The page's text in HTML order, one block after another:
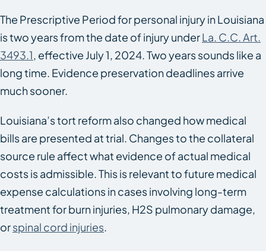
The Prescriptive Period for personal injury in Louisiana
is two years from the date of injury underLa. C.C. Art.
3493.1, effective July 1, 2024. Two years sounds like a
long time. Evidence preservation deadlines arrive
much sooner.
Louisiana’s tort reform also changed how medical
bills are presented at trial. Changes to the collateral
source rule affect what evidence of actual medical
costs is admissible. This is relevant to future medical
expense calculations in cases involving long-term
treatment for burn injuries, H2S pulmonary damage,
orspinal cord injuries.